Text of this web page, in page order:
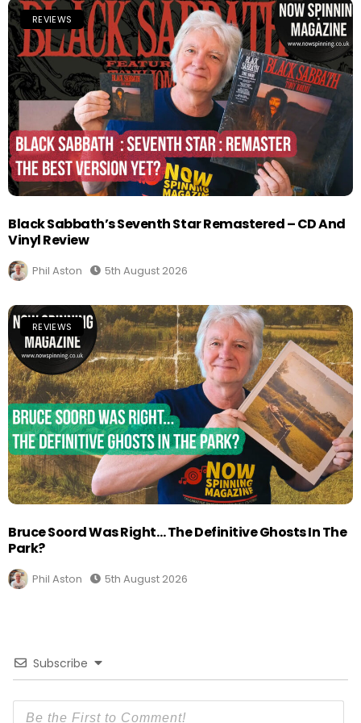
REVIEWS
Black Sabbath’s Seventh Star Remastered – CD And
Vinyl Review
Phil Aston 5th August 2026
REVIEWS
Bruce Soord Was Right… The Definitive Ghosts In The
Park?
Phil Aston 5th August 2026
Subscribe